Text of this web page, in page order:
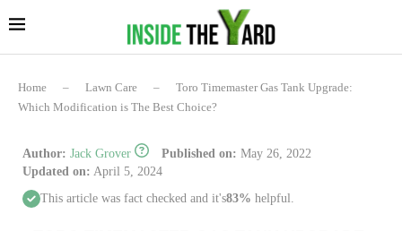
Home – Lawn Care –
Toro Timemaster Gas Tank Upgrade:
Which Modification is The Best Choice?
Author: Jack Grover Published on: May 26, 2022
Updated on: April 5, 2024
This article was fact checked and it's83% helpful.